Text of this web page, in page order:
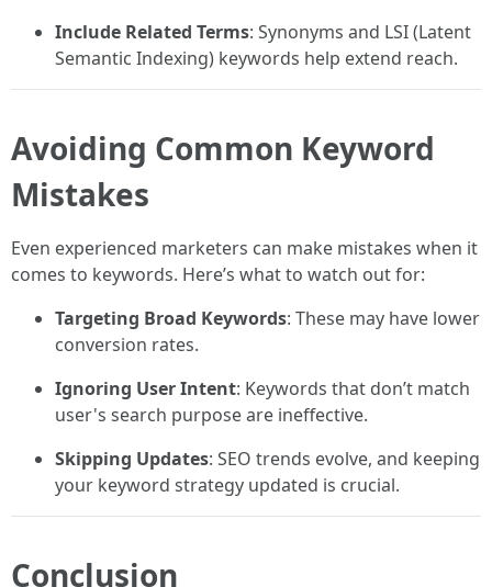
Include Related Terms: Synonyms and LSI (Latent
Semantic Indexing) keywords help extend reach.
Avoiding Common Keyword
Mistakes
Even experienced marketers can make mistakes when it
comes to keywords. Here’s what to watch out for:
Targeting Broad Keywords: These may have lower
conversion rates.
Ignoring User Intent: Keywords that don’t match
user's search purpose are ineffective.
Skipping Updates: SEO trends evolve, and keeping
your keyword strategy updated is crucial.
Conclusion